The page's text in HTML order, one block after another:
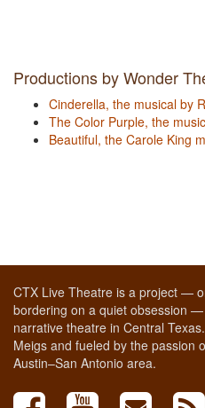
Productions by Wonder
Cinderella, the musical by
The Color Purple, the
Beautiful, the Carole King
CTX Live Theatre is a project —
bordering on a quiet obsession
narrative theatre in Central
Meigs and fueled by the passion
Austin–San Antonio area.